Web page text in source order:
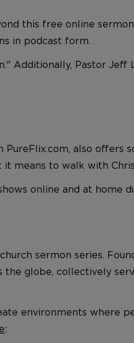
this free online
in podcast form.
Additionally, Pastor Jeff
PureFlix.com, also offers
means to walk with
online and at home
sermon series.
globe, collectively
environments where
: